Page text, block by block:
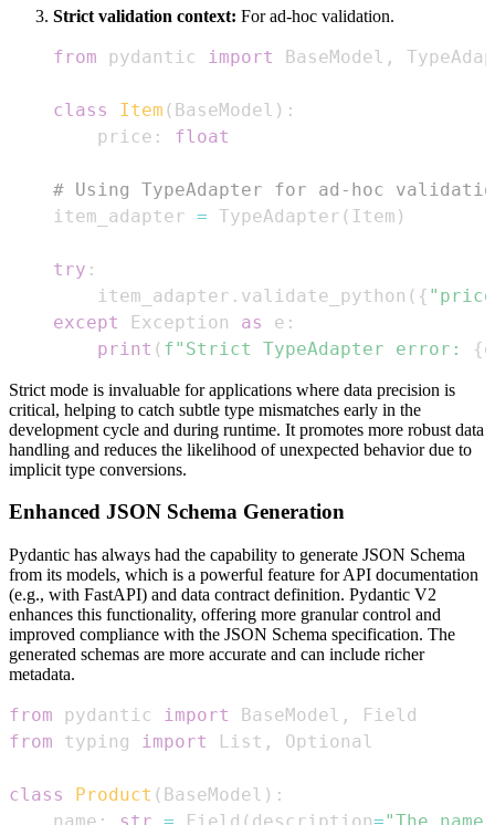
Strict validation context: For ad-hoc validation.
from pydantic import BaseModel ,
class Item ( BaseModel ) :
    price
: float
# Using TypeAdapter for ad-hoc
item_adapter = TypeAdapter ( Item )
try :
    item_adapter
. validate_python ( {
except
Exception as e :
print ( f"Strict TypeAdapter error: {e
Strict mode is invaluable for applications where data precision is
critical, helping to catch subtle type mismatches early in the
development cycle and during runtime. It promotes more robust data
handling and reduces the likelihood of unexpected behavior due to
implicit type conversions.
Enhanced JSON Schema Generation
Pydantic has always had the capability to generate JSON Schema
from its models, which is a powerful feature for API documentation
(e.g., with FastAPI) and data contract definition. Pydantic V2
enhances this functionality, offering more granular control and
improved compliance with the JSON Schema specification. The
generated schemas are more accurate and can include richer
metadata.
from pydantic import BaseModel ,
from typing import List ,
class Product ( BaseModel ) :